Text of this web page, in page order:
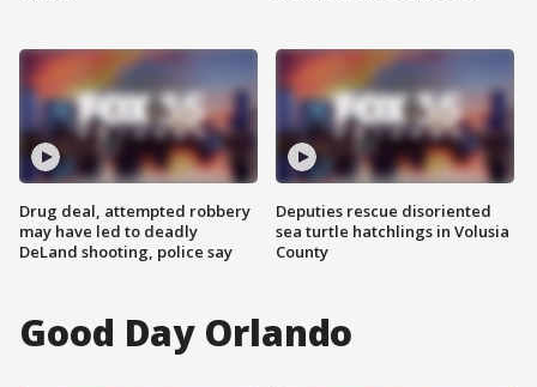
Drug deal, attempted robbery
may have led to deadly
DeLand shooting, police say
Deputies rescue disoriented
sea turtle hatchlings in Volusia
County
Good Day Orlando